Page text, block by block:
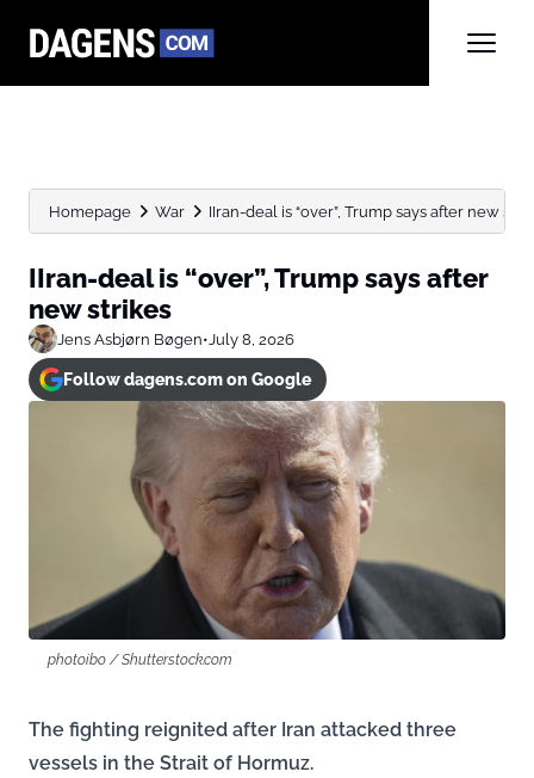
Homepage War IIran-deal is “over”, Trump says after new
IIran-deal is “over”, Trump says after
new strikes
Jens Asbjørn Bøgen•July 8, 2026
Follow dagens.com on Google
photoibo / Shutterstock.com
The fighting reignited after Iran attacked three
vessels in the Strait of Hormuz.